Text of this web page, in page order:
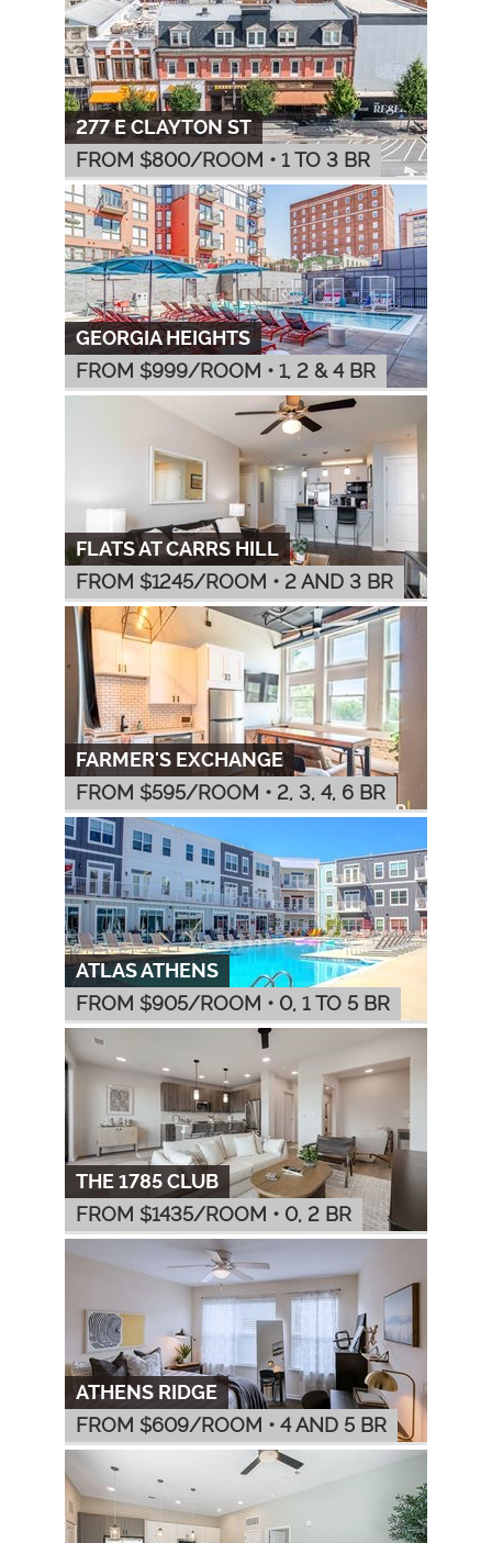
277 E CLAYTON ST
FROM $800/ROOM • 1 TO 3 BR
GEORGIA HEIGHTS
FROM $999/ROOM • 1, 2 & 4 BR
FLATS AT CARRS HILL
FROM $1245/ROOM • 2 AND 3 BR
FARMER'S EXCHANGE
FROM $595/ROOM • 2, 3, 4, 6 BR
ATLAS ATHENS
FROM $905/ROOM • 0, 1 TO 5 BR
THE 1785 CLUB
FROM $1435/ROOM • 0, 2 BR
ATHENS RIDGE
FROM $609/ROOM • 4 AND 5 BR